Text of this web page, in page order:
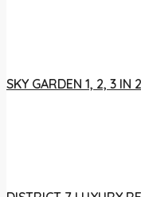
SKY GARDEN 1, 2, 3